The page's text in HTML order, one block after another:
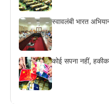
स्वावलंबी भारत
कोई सपना नहीं,